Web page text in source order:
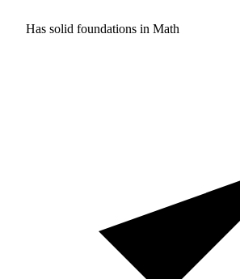
Has solid foundations in Math